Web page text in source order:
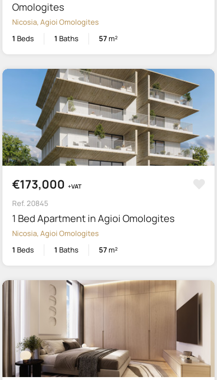
Omologites
Nicosia, Agioi Omologites
1 Beds 1 Baths 57m²
€173,000 +VAT
Ref. 20845
1 Bed Apartment in Agioi Omologites
Nicosia, Agioi Omologites
1 Beds 1 Baths 57m²